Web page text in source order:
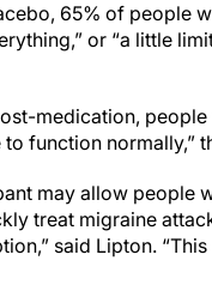
65% of people
or “a little
medication,
function normally,”
may allow people
treat migraine
said Lipton.